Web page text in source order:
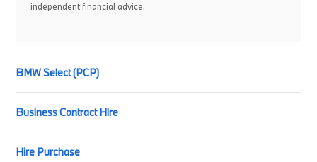
independent financial advice.
BMW Select (PCP)
Business Contract Hire
Hire Purchase